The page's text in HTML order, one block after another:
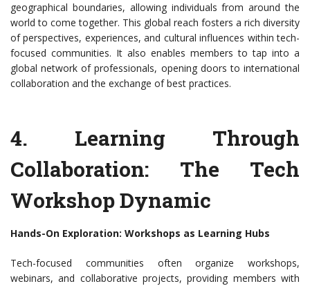
geographical boundaries, allowing individuals from around the
world to come together. This global reach fosters a rich diversity
of perspectives, experiences, and cultural influences within tech-
focused communities. It also enables members to tap into a
global network of professionals, opening doors to international
collaboration and the exchange of best practices.
4. Learning Through
Collaboration: The Tech
Workshop Dynamic
Hands-On Exploration: Workshops as Learning Hubs
Tech-focused communities often organize workshops,
webinars, and collaborative projects, providing members with